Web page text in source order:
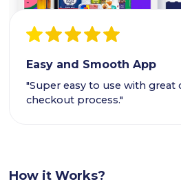
Easy and Smooth App
"Super easy to use with great
checkout process."
How it Works?